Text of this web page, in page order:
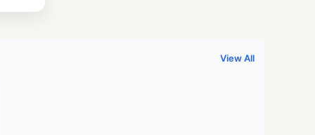
View All